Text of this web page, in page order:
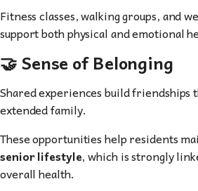
Fitness classes, walking groups, and
support both physical and emotional
🤝 Sense of Belonging
Shared experiences build friendships
extended family.
These opportunities help residents
senior lifestyle, which is strongly
overall health.